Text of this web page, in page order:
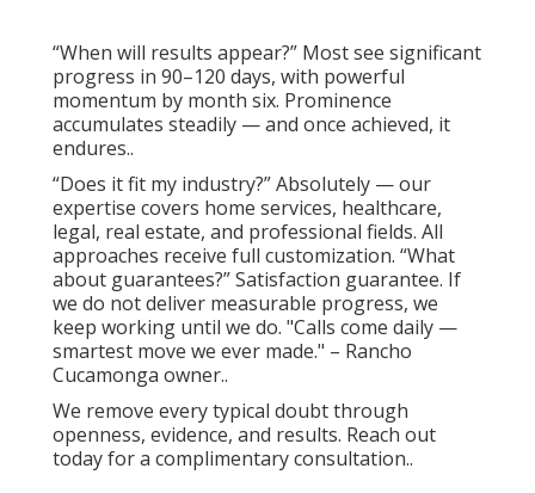
“When will results appear?” Most see significant
progress in 90–120 days, with powerful
momentum by month six. Prominence
accumulates steadily — and once achieved, it
endures..
“Does it fit my industry?” Absolutely — our
expertise covers home services, healthcare,
legal, real estate, and professional fields. All
approaches receive full customization. “What
about guarantees?” Satisfaction guarantee. If
we do not deliver measurable progress, we
keep working until we do. "Calls come daily —
smartest move we ever made." – Rancho
Cucamonga owner..
We remove every typical doubt through
openness, evidence, and results. Reach out
today for a complimentary consultation..